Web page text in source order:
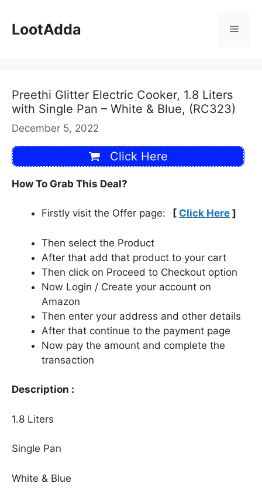
content
LootAdda Menu
Preethi Glitter Electric Cooker, 1.8 Liters
with Single Pan – White & Blue, (RC323)
December 5, 2022
Click Here
How To Grab This Deal?
Firstly visit the Offer page: [ Click Here ]
Then select the Product
After that add that product to your cart
Then click on Proceed to Checkout option
Now Login / Create your account on
Amazon
Then enter your address and other details
After that continue to the payment page
Now pay the amount and complete the
transaction
Description :
1.8 Liters
Single Pan
White & Blue